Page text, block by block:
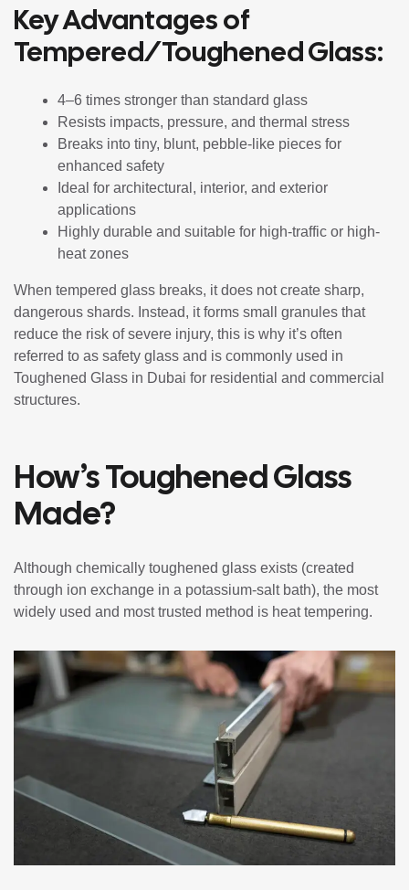
Key Advantages of
Tempered/Toughened Glass:
4–6 times stronger than standard glass
Resists impacts, pressure, and thermal stress
Breaks into tiny, blunt, pebble-like pieces for
enhanced safety
Ideal for architectural, interior, and exterior
applications
Highly durable and suitable for high-traffic or high-
heat zones
When tempered glass breaks, it does not create sharp,
dangerous shards. Instead, it forms small granules that
reduce the risk of severe injury, this is why it’s often
referred to as safety glass and is commonly used in
Toughened Glass in Dubai for residential and commercial
structures.
How’s Toughened Glass
Made?
Although chemically toughened glass exists (created
through ion exchange in a potassium-salt bath), the most
widely used and most trusted method is heat tempering.